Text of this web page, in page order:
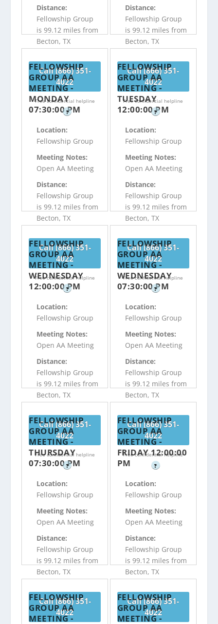
Distance:
Fellowship Group
is 99.12 miles from
Becton, TX
Call (866) 351-
4022
Free confidential helpline
?
Distance:
Fellowship Group
is 99.12 miles from
Becton, TX
Call (866) 351-
4022
Free confidential helpline
?
FELLOWSHIP
GROUP AA
MEETING -
MONDAY
07:30:00 PM
Location:
Fellowship Group
Meeting Notes:
Open AA Meeting
Distance:
Fellowship Group
is 99.12 miles from
Becton, TX
Call (866) 351-
4022
Free confidential helpline
?
FELLOWSHIP
GROUP AA
MEETING -
TUESDAY
12:00:00 PM
Location:
Fellowship Group
Meeting Notes:
Open AA Meeting
Distance:
Fellowship Group
is 99.12 miles from
Becton, TX
Call (866) 351-
4022
Free confidential helpline
?
FELLOWSHIP
GROUP AA
MEETING -
WEDNESDAY
12:00:00 PM
Location:
Fellowship Group
Meeting Notes:
Open AA Meeting
Distance:
Fellowship Group
is 99.12 miles from
Becton, TX
Call (866) 351-
4022
Free confidential helpline
?
FELLOWSHIP
GROUP AA
MEETING -
WEDNESDAY
07:30:00 PM
Location:
Fellowship Group
Meeting Notes:
Open AA Meeting
Distance:
Fellowship Group
is 99.12 miles from
Becton, TX
Call (866) 351-
4022
Free confidential helpline
?
FELLOWSHIP
GROUP AA
MEETING -
THURSDAY
07:30:00 PM
Location:
Fellowship Group
Meeting Notes:
Open AA Meeting
Distance:
Fellowship Group
is 99.12 miles from
Becton, TX
Call (866) 351-
4022
FELLOWSHIP
GROUP AA
MEETING -
FRIDAY 12:00:00
PM
Location:
Fellowship Group
Meeting Notes:
Open AA Meeting
Distance:
Fellowship Group
is 99.12 miles from
Becton, TX
Call (866) 351-
4022
FELLOWSHIP
GROUP AA
MEETING -
FELLOWSHIP
GROUP AA
MEETING -